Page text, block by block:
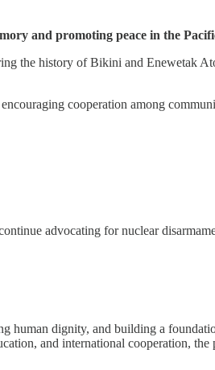
and promoting peace in the
the history of Bikini and Enewetak
cooperation among
advocating for nuclear
dignity, and building a
and international cooperation,